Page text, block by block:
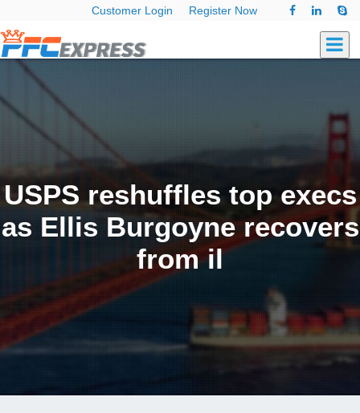
Customer Login Register Now
USPS reshuffles top execs
as Ellis Burgoyne recovers
from il